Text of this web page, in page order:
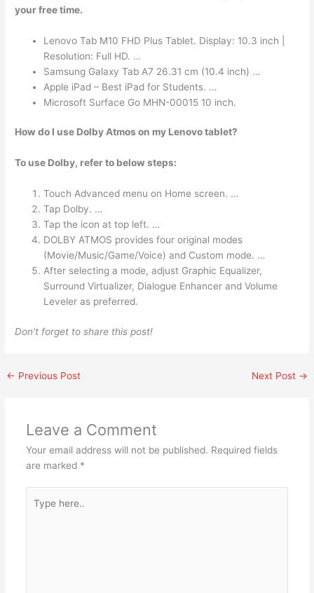
your free time.
Lenovo Tab M10 FHD Plus Tablet. Display: 10.3 inch |
Resolution: Full HD. …
Samsung Galaxy Tab A7 26.31 cm (10.4 inch) …
Apple iPad – Best iPad for Students. …
Microsoft Surface Go MHN-00015 10 inch.
How do I use Dolby Atmos on my Lenovo tablet?
To use Dolby, refer to below steps:
Touch Advanced menu on Home screen. …
Tap Dolby. …
Tap the icon at top left. …
DOLBY ATMOS provides four original modes
(Movie/Music/Game/Voice) and Custom mode. …
After selecting a mode, adjust Graphic Equalizer,
Surround Virtualizer, Dialogue Enhancer and Volume
Leveler as preferred.
Don’t forget to share this post!
← Previous Post Next Post →
Leave a Comment
Your email address will not be published. Required fields
are marked *
here..